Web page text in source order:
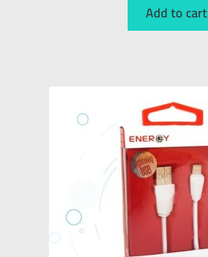
Add to cart